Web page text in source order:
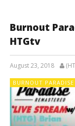
Burnout
HTGtv
August 23, 2018
BURNOUT PARADISE